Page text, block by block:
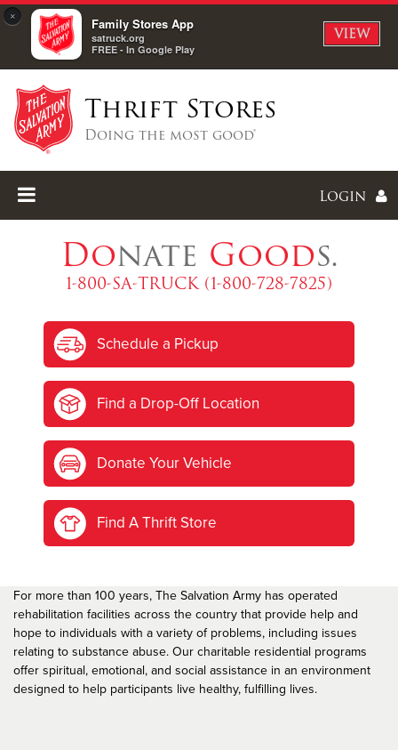
× Family Stores App
satruck.org
FREE - In Google Play
VIEW
Thrift Stores
Doing the most good®
Login
I forgot my password
I'mNewHere
Donate Goods.
1-800-SA-TRUCK (1-800-728-7825)
Schedule a Pickup
Find a Drop-Off Location
Donate Your Vehicle
Find A Thrift Store
For more than 100 years, The Salvation Army has operated
rehabilitation facilities across the country that provide help and
hope to individuals with a variety of problems, including issues
relating to substance abuse. Our charitable residential programs
offer spiritual, emotional, and social assistance in an environment
designed to help participants live healthy, fulfilling lives.